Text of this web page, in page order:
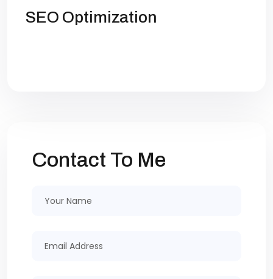
SEO Optimization
Contact To Me